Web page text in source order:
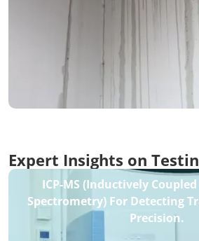
Expert Insights on
ICP-MS (Inductively
Spectrometry) For Detecting
Precision.